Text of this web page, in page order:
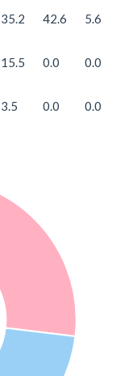
35.2 42.6 5.6
15.5 0.0 0.0
3.5 0.0 0.0